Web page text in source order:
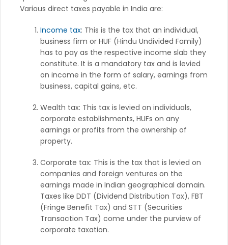
Various direct taxes payable in India are:
Income tax: This is the tax that an individual,
business firm or HUF (Hindu Undivided Family)
has to pay as the respective income slab they
constitute. It is a mandatory tax and is levied
on income in the form of salary, earnings from
business, capital gains, etc.
Wealth tax: This tax is levied on individuals,
corporate establishments, HUFs on any
earnings or profits from the ownership of
property.
Corporate tax: This is the tax that is levied on
companies and foreign ventures on the
earnings made in Indian geographical domain.
Taxes like DDT (Dividend Distribution Tax), FBT
(Fringe Benefit Tax) and STT (Securities
Transaction Tax) come under the purview of
corporate taxation.